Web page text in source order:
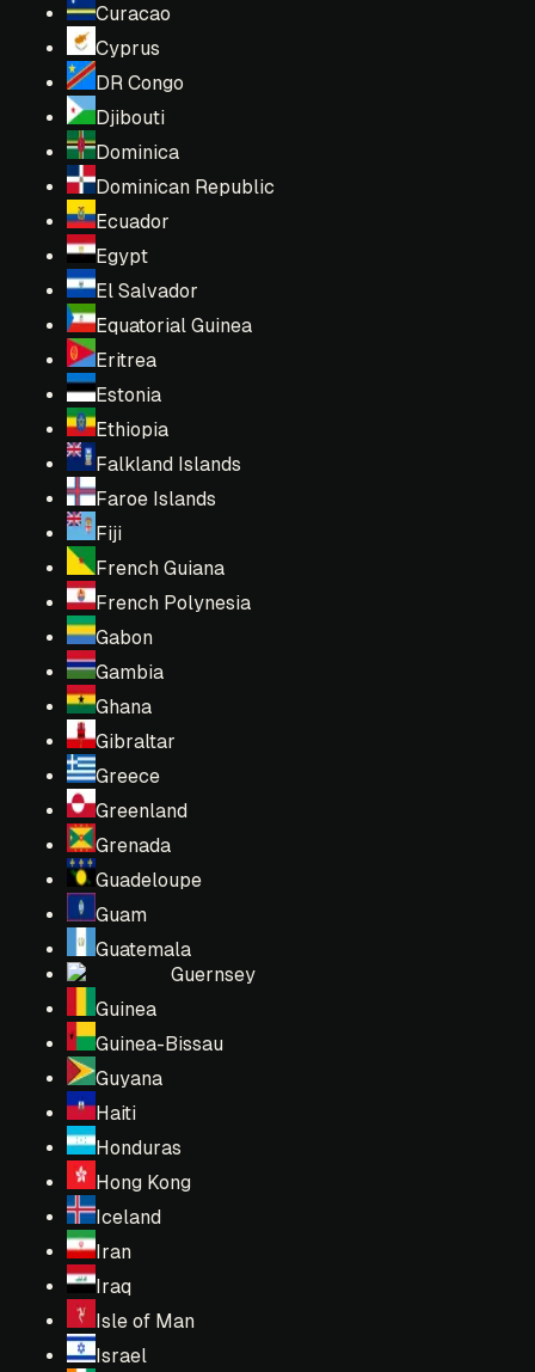
Curacao
Cyprus
DR Congo
Djibouti
Dominica
Dominican Republic
Ecuador
Egypt
El Salvador
Equatorial Guinea
Eritrea
Estonia
Ethiopia
Falkland Islands
Faroe Islands
Fiji
French Guiana
French Polynesia
Gabon
Gambia
Ghana
Gibraltar
Greece
Greenland
Grenada
Guadeloupe
Guam
Guatemala
Guernsey
Guinea
Guinea-Bissau
Guyana
Haiti
Honduras
Hong Kong
Iceland
Iran
Iraq
Isle of Man
Israel